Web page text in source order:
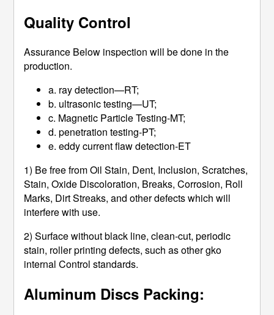
Quality Control
Assurance Below inspection will be done in the
production.
a. ray detection—RT;
b. ultrasonic testing—UT;
c. Magnetic Particle Testing-MT;
d. penetration testing-PT;
e. eddy current flaw detection-ET
1) Be free from Oil Stain, Dent, Inclusion, Scratches,
Stain, Oxide Discoloration, Breaks, Corrosion, Roll
Marks, Dirt Streaks, and other defects which will
interfere with use.
2) Surface without black line, clean-cut, periodic
stain, roller printing defects, such as other gko
internal Control standards.
Aluminum Discs Packing: